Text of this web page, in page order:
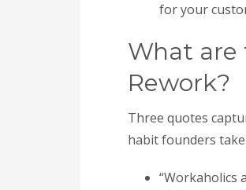
for your
What
Rework?
Three quotes
habit founders
“Workaholics